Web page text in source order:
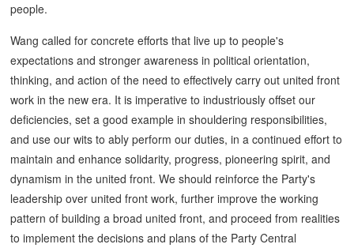
people.
Wang called for concrete efforts that live up to people's
expectations and stronger awareness in political orientation,
thinking, and action of the need to effectively carry out united front
work in the new era. It is imperative to industriously offset our
deficiencies, set a good example in shouldering responsibilities,
and use our wits to ably perform our duties, in a continued effort to
maintain and enhance solidarity, progress, pioneering spirit, and
dynamism in the united front. We should reinforce the Party's
leadership over united front work, further improve the working
pattern of building a broad united front, and proceed from realities
to implement the decisions and plans of the Party Central